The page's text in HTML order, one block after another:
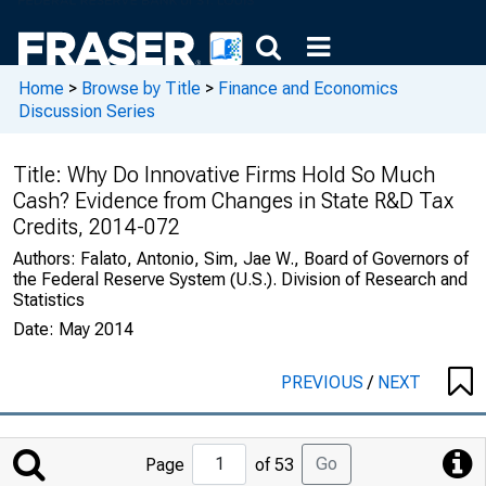
Home > Browse by Title > Finance and Economics
Discussion Series
Title: Why Do Innovative Firms Hold So Much
Cash? Evidence from Changes in State R&D Tax
Credits, 2014-072
Authors: Falato, Antonio, Sim, Jae W., Board of Governors of
the Federal Reserve System (U.S.). Division of Research and
Statistics
Date: May 2014
PREVIOUS/ NEXT
Jump
to
Page of 53 Go